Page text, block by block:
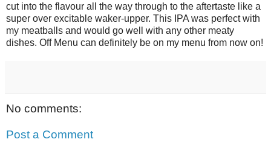
cut into the flavour all the way through to the aftertaste like a
super over excitable waker-upper. This IPA was perfect with
my meatballs and would go well with any other meaty
dishes. Off Menu can definitely be on my menu from now on!
No comments:
Post a Comment